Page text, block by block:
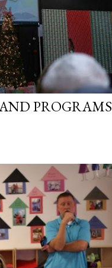
PROGRAMS